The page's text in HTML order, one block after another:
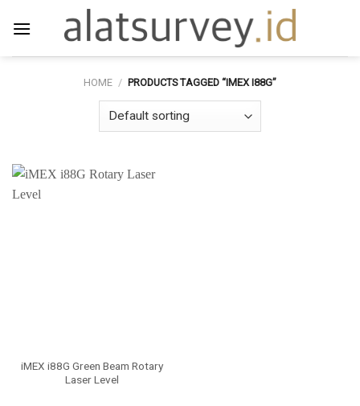
HOME / PRODUCTS TAGGED “IMEX I88G”
iMEX i88G Green Beam Rotary
Laser Level